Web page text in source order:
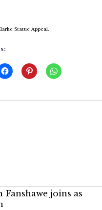
Statue Appeal.
Fanshawe joins as